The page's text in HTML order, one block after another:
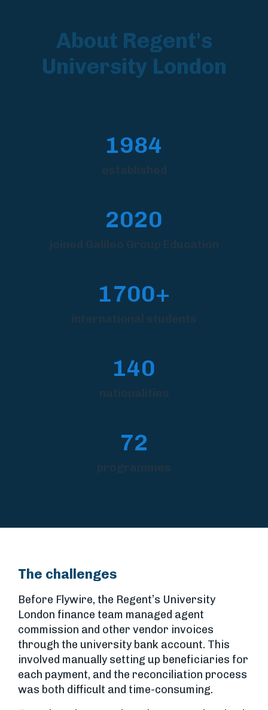
About Regent's
University London
1984
established
2020
joined Galileo Group Education
1700+
international students
140
nationalities
72
programmes
The challenges
Before Flywire, the Regent’s University
London finance team managed agent
commission and other vendor invoices
through the university bank account. This
involved manually setting up beneficiaries for
each payment, and the reconciliation process
was both difficult and time-consuming.